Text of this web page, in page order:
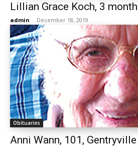
Lillian Grace Koch, 3
admin - December 18, 2019
Obituaries
Anni Wann, 101, Gentryville